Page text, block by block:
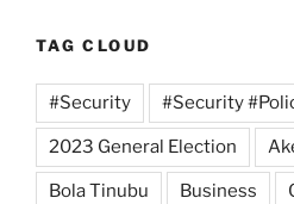
TAG CLOUD
#Security #Security
2023 General Election
Bola Tinubu Business